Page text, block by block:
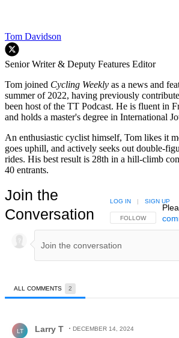
Tom Davidson
Senior Writer & Deputy Features Editor
Tom joined Cycling Weekly as a news and
summer of 2022, having previously
been host of the TT Podcast. He is fluent in
and holds a master's degree in International
An enthusiastic cyclist himself, Tom likes it
goes uphill, and actively seeks out double-
rides. His best result is 28th in a hill-climb
40 entrants.
Join the
Conversation
FOLLOW THIS
FOLLOW
LOG IN | SIGN UP
ALL COMMENTS 2
LT Larry T DECEMBER 14, 2024